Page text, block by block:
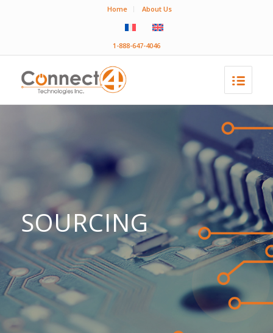
Home About Us
1-888-647-4046
SOURCING